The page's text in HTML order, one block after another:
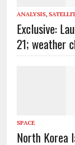
ANALYSIS,
Exclusive:
21; weather
SPACE
North Korea